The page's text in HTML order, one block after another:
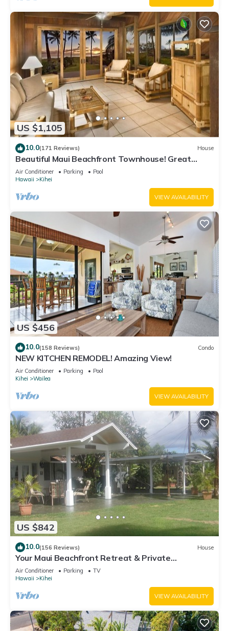
US $1,105
10.0(171 Reviews) House
Beautiful Maui Beachfront Townhouse! Great
Views! 200+ Five Star Reviews !
Air Conditioner Parking
Pool
Hawaii
Kihei
VIEW AVAILABILITY
US $456
10.0(158 Reviews) Condo
NEW KITCHEN REMODEL! Amazing View!
Air Conditioner Parking
Pool
Kihei
Wailea
VIEW AVAILABILITY
US $842
10.0(156 Reviews) House
Your Maui Beachfront Retreat & Private
Observation Deck - PERMIT #STKM 2015/0003
Air Conditioner Parking
TV
Hawaii
Kihei
VIEW AVAILABILITY